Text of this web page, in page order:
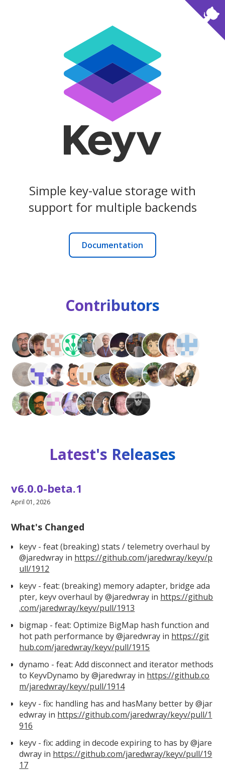
Simple key-value storage with
support for multiple backends
Documentation
Contributors
Latest's Releases
v6.0.0-beta.1
April 01, 2026
What's Changed
keyv - feat (breaking) stats / telemetry overhaul by
@jaredwray in https://github.com/jaredwray/keyv/p
ull/1912
keyv - feat: (breaking) memory adapter, bridge ada
pter, keyv overhaul by @jaredwray in https://github
.com/jaredwray/keyv/pull/1913
bigmap - feat: Optimize BigMap hash function and
hot path performance by @jaredwray in https://git
hub.com/jaredwray/keyv/pull/1915
dynamo - feat: Add disconnect and iterator methods
to KeyvDynamo by @jaredwray in https://github.co
m/jaredwray/keyv/pull/1914
keyv - fix: handling has and hasMany better by @jar
edwray in https://github.com/jaredwray/keyv/pull/1
916
keyv - fix: adding in decode expiring to has by @jare
dwray in https://github.com/jaredwray/keyv/pull/19
17